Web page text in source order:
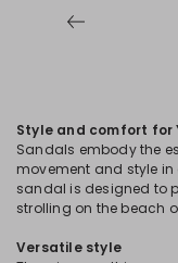
Style and comfort for
Sandals embody the
movement and style in
sandal is designed to
strolling on the beach
Versatile style